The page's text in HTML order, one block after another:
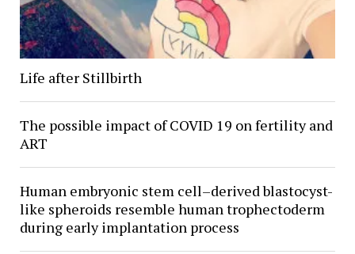
Life after Stillbirth
The possible impact of COVID 19 on fertility and
ART
Human embryonic stem cell–derived blastocyst-
like spheroids resemble human trophectoderm
during early implantation process